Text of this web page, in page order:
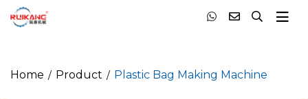
Home Product Plastic Bag Making Machine